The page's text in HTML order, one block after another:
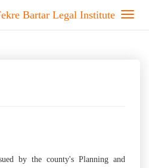
Bartar Legal Institute
by the county's Planning and